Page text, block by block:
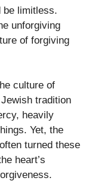
be limitless.
unforgiving
of forgiving
culture of
tradition
heavily
Yet, the
turned these
heart’s